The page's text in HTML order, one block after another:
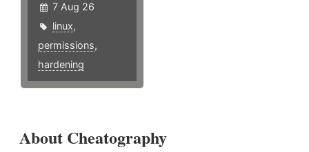
7 Aug 26
linux,
permissions,
hardening
About Cheatography